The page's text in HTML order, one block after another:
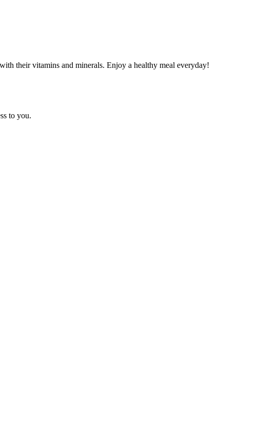
their vitamins and minerals. Enjoy a healthy meal everyday!
to you.